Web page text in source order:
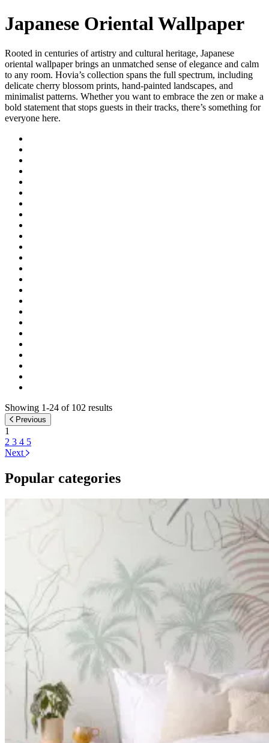
Japanese Oriental Wallpaper
Rooted in centuries of artistry and cultural heritage, Japanese
oriental wallpaper brings an unmatched sense of elegance and calm
to any room. Hovia’s collection spans the full spectrum, including
delicate cherry blossom prints, hand-painted landscapes, and
minimalist patterns. Whether you want to embrace the zen or make a
bold statement that stops guests in their tracks, there’s something for
everyone here.
Showing 1-24 of 102 results
Previous
1
2 3 4 5
Next
Popular categories